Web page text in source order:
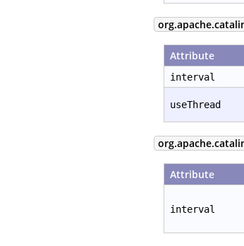
Attribute
interval
useThread
Attribute
interval